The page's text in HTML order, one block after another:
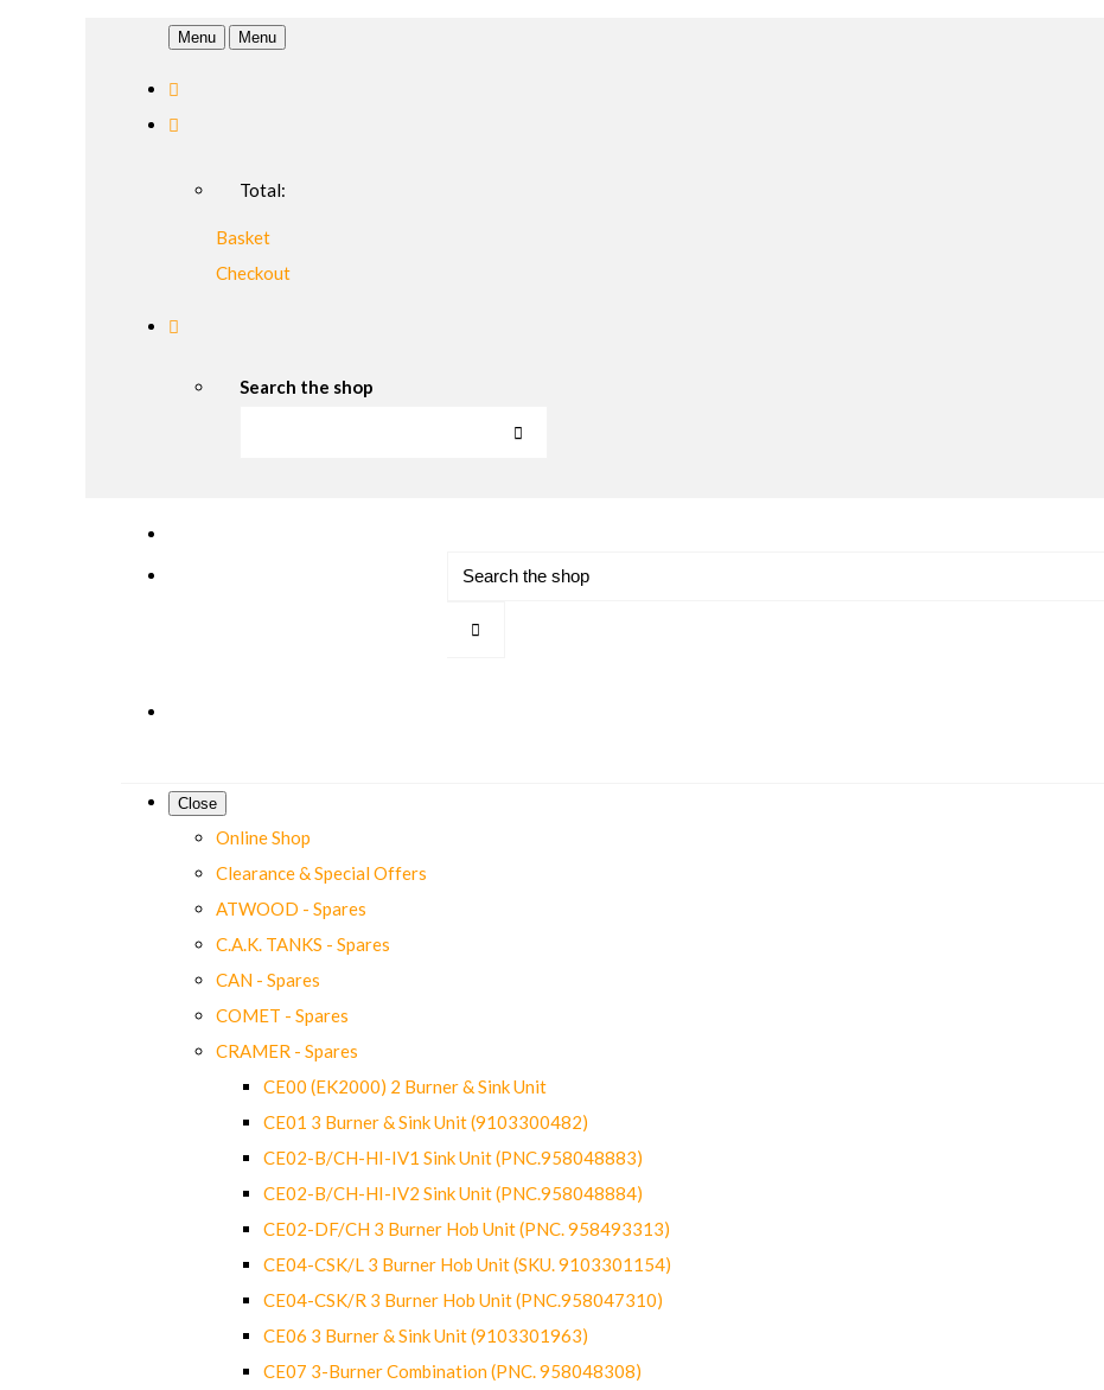
Menu Menu
Total:
Basket
Checkout
Search the shop
Close
Online Shop
Clearance & Special Offers
ATWOOD - Spares
C.A.K. TANKS - Spares
CAN - Spares
COMET - Spares
CRAMER - Spares
CE00 (EK2000) 2 Burner & Sink Unit
CE01 3 Burner & Sink Unit (9103300482)
CE02-B/CH-HI-IV1 Sink Unit (PNC.958048883)
CE02-B/CH-HI-IV2 Sink Unit (PNC.958048884)
CE02-DF/CH 3 Burner Hob Unit (PNC. 958493313)
CE04-CSK/L 3 Burner Hob Unit (SKU. 9103301154)
CE04-CSK/R 3 Burner Hob Unit (PNC.958047310)
CE06 3 Burner & Sink Unit (9103301963)
CE07 3-Burner Combination (PNC. 958048308)